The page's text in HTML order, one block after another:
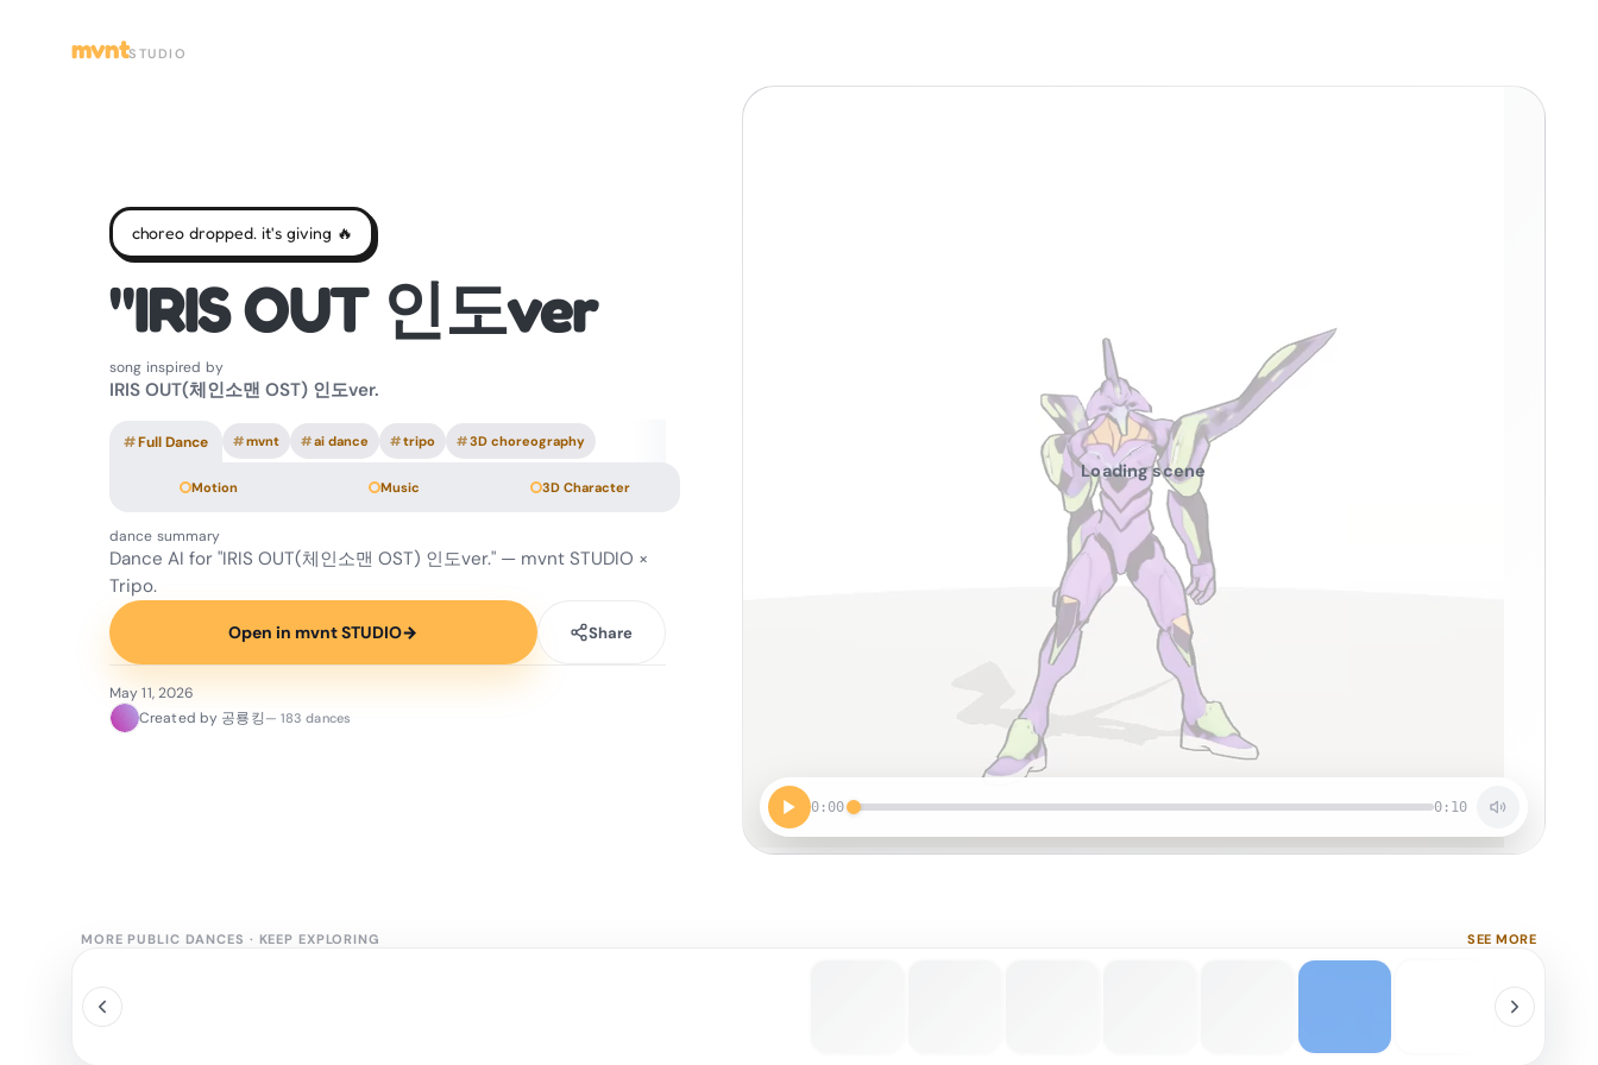
mvntSTUDIO
0:00 0:10
Loading scene
choreo dropped. it's giving 🔥
"IRIS OUT 인도ver
song inspired by
IRIS OUT(체인소맨 OST) 인도ver.
#Full Dance #mvnt #ai dance #tripo #3D choreography
Motion Music 3D Character
dance summary
Dance AI for "IRIS OUT(체인소맨 OST) 인도ver." — mvnt STUDIO ×
Tripo.
Open in mvnt STUDIO→ Share
May 11, 2026
Created by 공룡킹— 183 dances
MORE PUBLIC DANCES · KEEP EXPLORING SEE MORE